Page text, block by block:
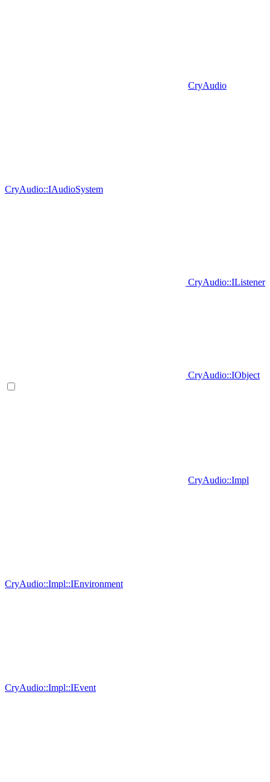
CryAudio
CryAudio::IAudioSystem
CryAudio::IListener
CryAudio::IObject
CryAudio::Impl
CryAudio::Impl::IEnvironment
CryAudio::Impl::IEvent